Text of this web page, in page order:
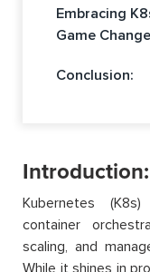
Embracing
Game
Conclusion:
Introduction:
Kubernetes
container
scaling, and